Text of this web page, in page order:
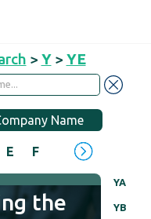
> Y> YE
Name
E F H
YA
YB
the